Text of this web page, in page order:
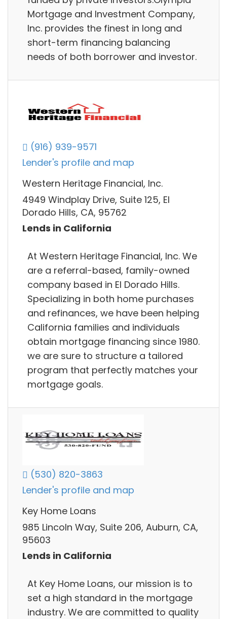
Mortgage and Investment Company,
Inc. provides the finest in long and
short-term financing balancing
needs of both borrower and investor.
(916) 939-9571
Lender's profile and map
Western Heritage Financial, Inc.
4949 Windplay Drive, Suite 125, El
Dorado Hills, CA, 95762
Lends in California
At Western Heritage Financial, Inc. We
are a referral-based, family-owned
company based in El Dorado Hills.
Specializing in both home purchases
and refinances, we have been helping
California families and individuals
obtain mortgage financing since 1980.
we are sure to structure a tailored
program that perfectly matches your
mortgage goals.
(530) 820-3863
Lender's profile and map
Key Home Loans
985 Lincoln Way, Suite 206, Auburn, CA,
95603
Lends in California
At Key Home Loans, our mission is to
set a high standard in the mortgage
industry. We are committed to quality